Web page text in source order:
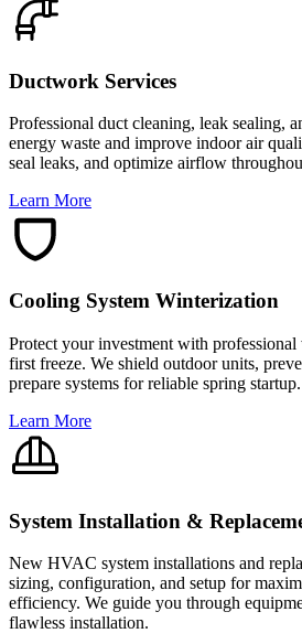
Ductwork Services
Professional duct cleaning, leak sealing,
energy waste and improve indoor air
seal leaks, and optimize airflow
Learn More
Cooling System Winterization
Protect your investment with
first freeze. We shield outdoor units,
prepare systems for reliable spring startup.
Learn More
System Installation &
New HVAC system installations and
sizing, configuration, and setup for
efficiency. We guide you through
flawless installation.